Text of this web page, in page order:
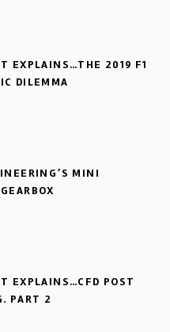
EXPLAINS…THE 2019 F1
DILEMMA
MINI
EXPLAINS…CFD POST
PART 2